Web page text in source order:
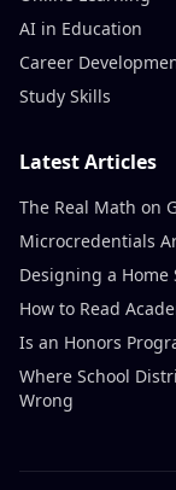
AI in Education
Career
Study Skills
Latest Articles
The Real Math on
Microcredentials
Designing a Home
How to Read
Is an Honors
Where School
Wrong